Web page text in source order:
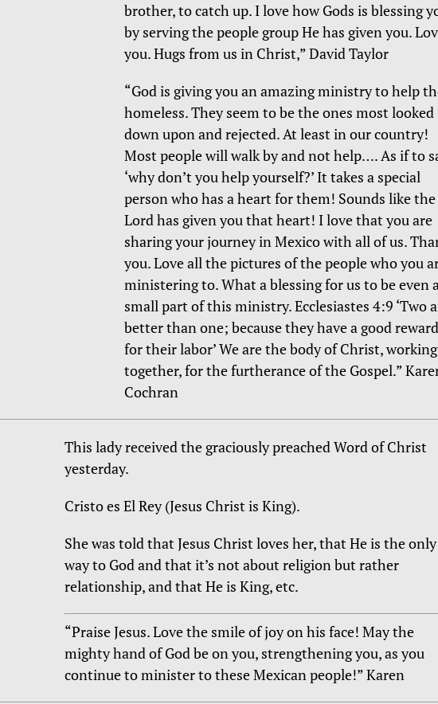
brother, to catch up. I love how Gods is blessing
by serving the people group He has given you.
you. Hugs from us in Christ,” David Taylor
“God is giving you an amazing ministry to help
homeless. They seem to be the ones most looked
down upon and rejected. At least in our country!
Most people will walk by and not help…. As if to
‘why don’t you help yourself?’ It takes a special
person who has a heart for them! Sounds like the
Lord has given you that heart! I love that you are
sharing your journey in Mexico with all of us.
you. Love all the pictures of the people who you
ministering to. What a blessing for us to be even
small part of this ministry. Ecclesiastes 4:9 ‘Two
better than one; because they have a good reward
for their labor’ We are the body of Christ, working
together, for the furtherance of the Gospel.”
Cochran
This lady received the graciously preached Word of Christ
yesterday.
Cristo es El Rey (Jesus Christ is King).
She was told that Jesus Christ loves her, that He is the only
way to God and that it’s not about religion but rather
relationship, and that He is King, etc.
“Praise Jesus. Love the smile of joy on his face! May the
mighty hand of God be on you, strengthening you, as you
continue to minister to these Mexican people!” Karen